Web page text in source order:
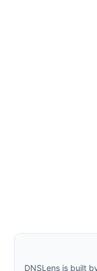
DNSLens is built